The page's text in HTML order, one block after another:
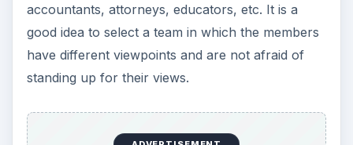
accountants, attorneys, educators, etc. It is a
good idea to select a team in which the members
have different viewpoints and are not afraid of
standing up for their views.